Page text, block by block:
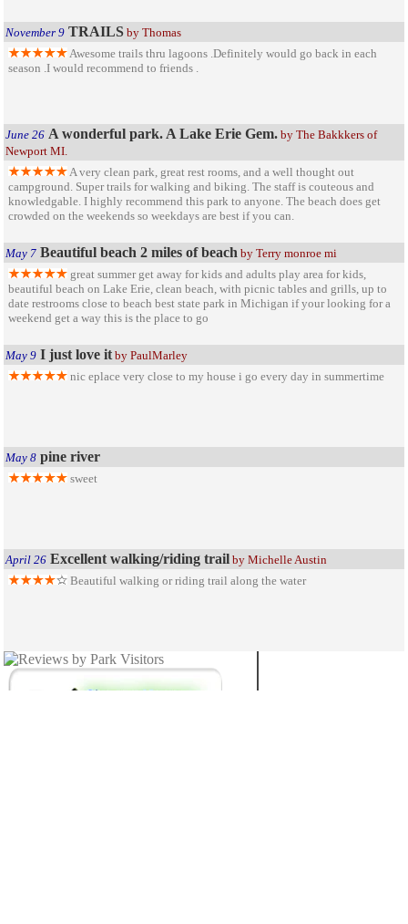
November 9 TRAILS by Thomas
Awesome trails thru lagoons .Definitely would go back in each
season .I would recommend to friends .
June 26 A wonderful park. A Lake Erie Gem. by The Bakkkers of
Newport MI.
A very clean park, great rest rooms, and a well thought out
campground. Super trails for walking and biking. The staff is couteous and
knowledgable. I highly recommend this park to anyone. The beach does get
crowded on the weekends so weekdays are best if you can.
May 7 Beautiful beach 2 miles of beach by Terry monroe mi
great summer get away for kids and adults play area for kids,
beautiful beach on Lake Erie, clean beach, with picnic tables and grills, up to
date restrooms close to beach best state park in Michigan if your looking for a
weekend get a way this is the place to go
May 9 I just love itby PaulMarley
nic eplace very close to my house i go every day in summertime
May 8 pine river
sweet
April 26 Excellent walking/riding trail by Michelle Austin
Beautiful walking or riding trail along the water